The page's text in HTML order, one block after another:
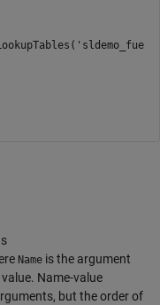
Name is the argument
Name-value
but the order of